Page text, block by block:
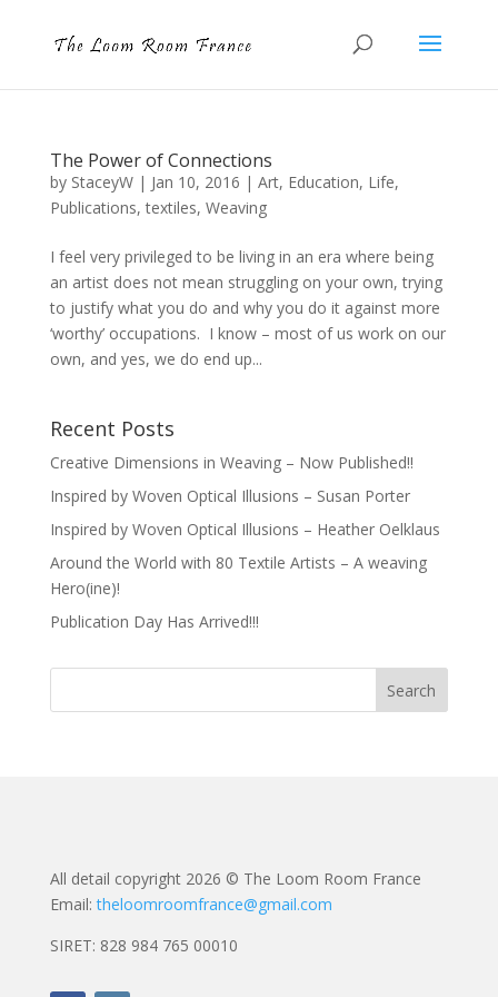
The Power of Connections
by StaceyW| Jan 10, 2016 | Art, Education, Life,
Publications,textiles, Weaving
I feel very privileged to be living in an era where being
an artist does not mean struggling on your own, trying
to justify what you do and why you do it against more
‘worthy’ occupations. I know – most of us work on our
own, and yes, we do end up...
Recent Posts
Creative Dimensions in Weaving – Now Published!!
Inspired by Woven Optical Illusions – Susan Porter
Inspired by Woven Optical Illusions – Heather Oelklaus
Around the World with 80 Textile Artists – A weaving
Hero(ine)!
Publication Day Has Arrived!!!
All detail copyright 2026 © The Loom Room France
Email:theloomroomfrance@gmail.com
SIRET: 828 984 765 00010